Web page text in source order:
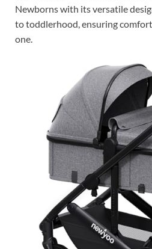
Newborns with its versatile
to toddlerhood, ensuring
one.